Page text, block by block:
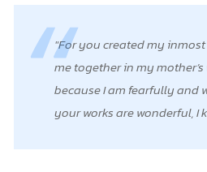
For you created my
me together in my
because I am fearfully and
your works are wonderful, I